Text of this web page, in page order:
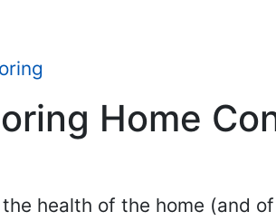
Home
health of the home (and